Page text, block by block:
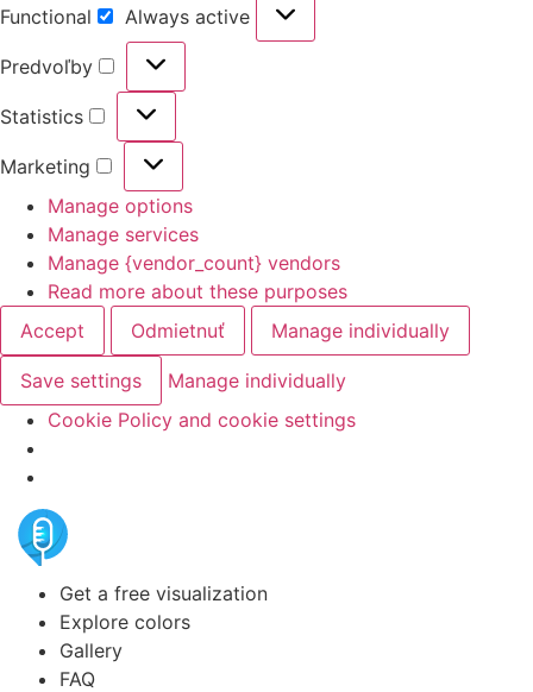
Functional Always active
Predvoľby
Statistics
Marketing
Manage options
Manage services
Manage {vendor_count} vendors
Read more about these purposes
Accept
Odmietnuť Manage individually
Save settings
Manage individually
Cookie Policy and cookie settings
Get a free visualization
Explore colors
Gallery
FAQ